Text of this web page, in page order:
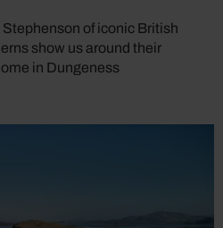
of iconic British
show us around their
in Dungeness